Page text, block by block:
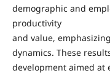
demographic and
productivity
and value,
dynamics. These
development aimed